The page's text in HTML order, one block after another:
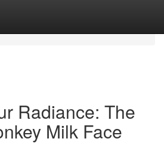
Radiance: The
Milk Face